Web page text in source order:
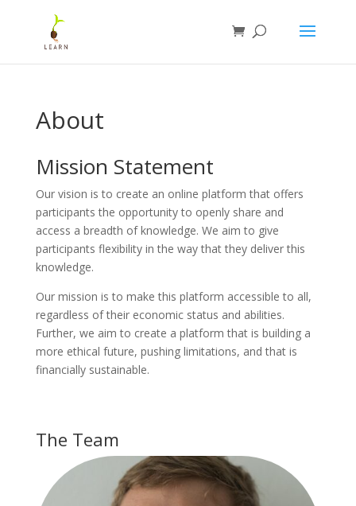
About
Mission Statement
Our vision is to create an online platform that offers
participants the opportunity to openly share and
access a breadth of knowledge. We aim to give
participants flexibility in the way that they deliver this
knowledge.
Our mission is to make this platform accessible to all,
regardless of their economic status and abilities.
Further, we aim to create a platform that is building a
more ethical future, pushing limitations, and that is
financially sustainable.
The Team